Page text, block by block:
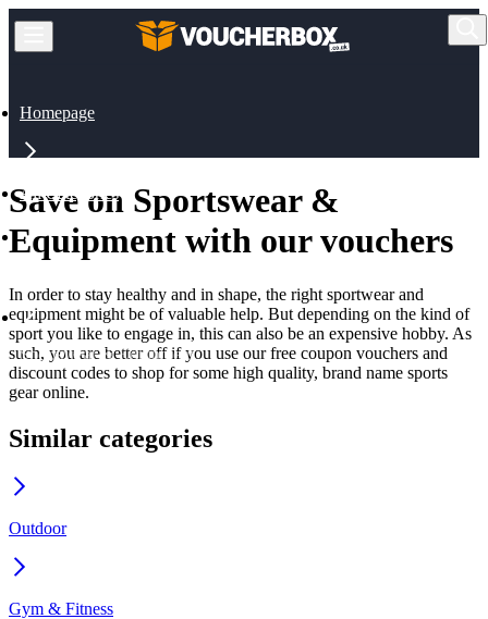
Homepage
All Categories
Sportswear & Equipment
Save on Sportswear &
Equipment with our vouchers
In order to stay healthy and in shape, the right sportwear and
equipment might be of valuable help. But depending on the kind of
sport you like to engage in, this can also be an expensive hobby. As
such, you are better off if you use our free coupon vouchers and
discount codes to shop for some high quality, brand name sports
gear online.
Similar categories
Outdoor
Gym & Fitness